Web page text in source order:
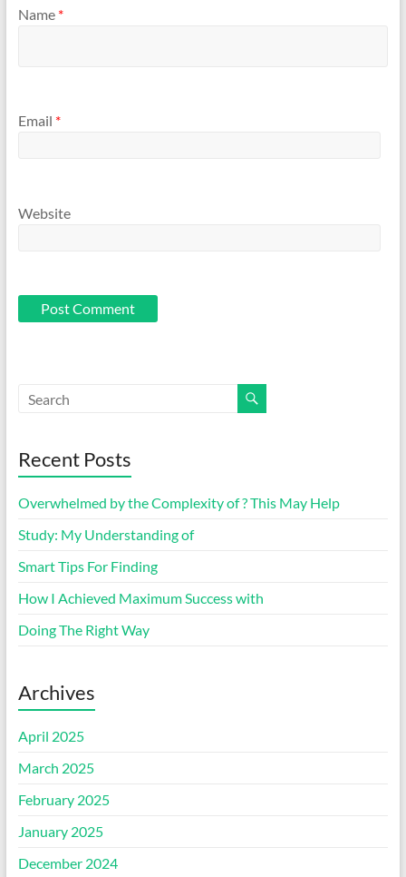
Name *
Email *
Website
Recent Posts
Overwhelmed by the Complexity of ? This May Help
Study: My Understanding of
Smart Tips For Finding
How I Achieved Maximum Success with
Doing The Right Way
Archives
April 2025
March 2025
February 2025
January 2025
December 2024